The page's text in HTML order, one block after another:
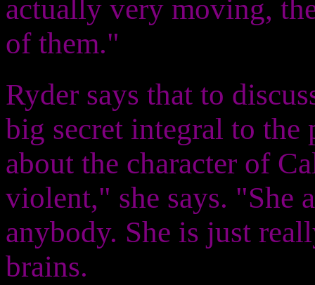
actually very moving,
of them."
Ryder says that to
big secret integral to
about the character of
violent," she says. "She
anybody. She is just
brains.